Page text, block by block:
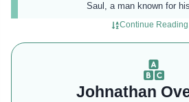
Saul, a man known for
Continue
Johnathan